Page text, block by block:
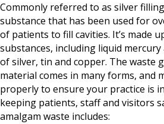
Commonly referred to as silver
substance that has been used for
of patients to fill cavities. It’s made
substances, including liquid
of silver, tin and copper. The waste
material comes in many forms, and
properly to ensure your practice is
keeping patients, staff and visitors
amalgam waste includes: